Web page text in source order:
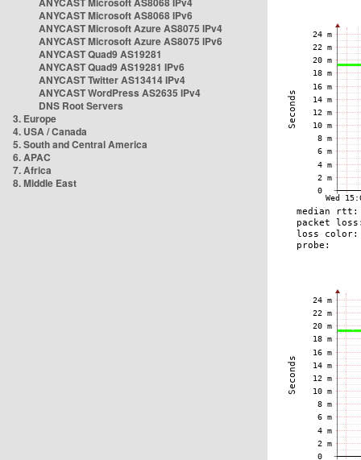
ANYCAST Microsoft AS8068 IPv6
ANYCAST Microsoft Azure AS8075 IPv4
ANYCAST Microsoft Azure AS8075 IPv6
ANYCAST Quad9 AS19281
ANYCAST Quad9 AS19281 IPv6
ANYCAST Twitter AS13414 IPv4
ANYCAST WordPress AS2635 IPv4
DNS Root Servers
3. Europe
4. USA / Canada
5. South and Central America
6. APAC
7. Africa
8. Middle East